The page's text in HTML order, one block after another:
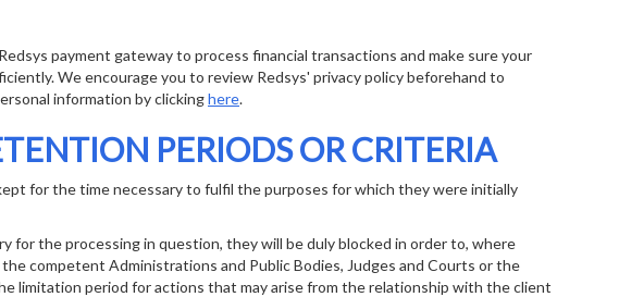
payment gateway to process financial transactions and make sure your
We encourage you to review Redsys' privacy policy beforehand to
information by clickinghere.
PERIODS OR CRITERIA
for the time necessary to fulfil the purposes for which they were initially
for the processing in question, they will be duly blocked in order to, where
competent Administrations and Public Bodies, Judges and Courts or the
limitation period for actions that may arise from the relationship with the client